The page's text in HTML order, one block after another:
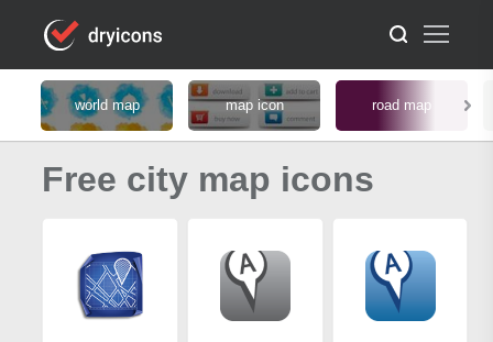
world map map icon road map
Free city map icons